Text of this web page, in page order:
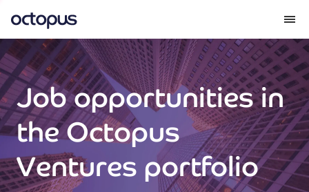
What we do
How we do it
Our impact
Future Generations Reports
Job opportunities in
the Octopus
Ventures portfolio